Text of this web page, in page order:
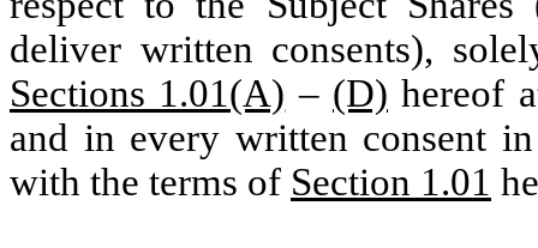
deliver written consents),
Sections 1.01(A) – (D) hereof
and in every written consent
with the terms of Section 1.01